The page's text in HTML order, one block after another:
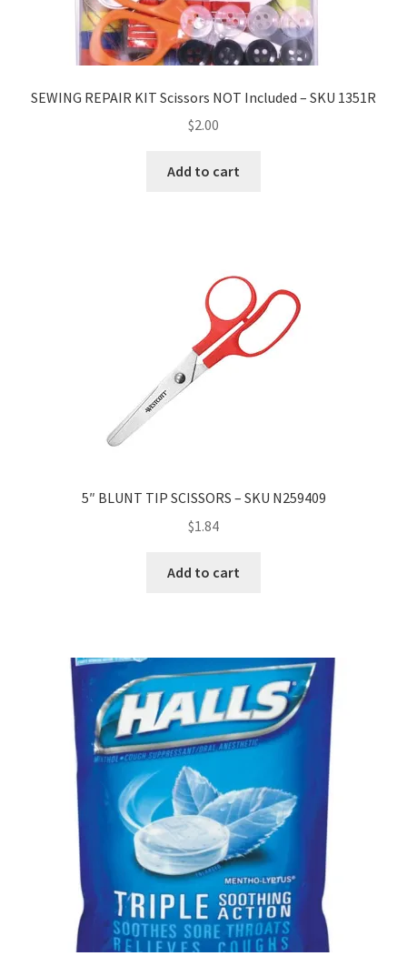
SEWING REPAIR KIT Scissors NOT Included – SKU 1351R
$2.00
Add to cart
5″ BLUNT TIP SCISSORS – SKU N259409
$1.84
Add to cart